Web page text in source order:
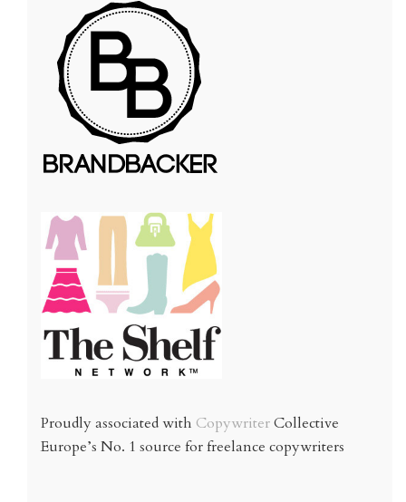
Proudly associated with CopywriterCollective
Europe’s No. 1 source for freelance copywriters